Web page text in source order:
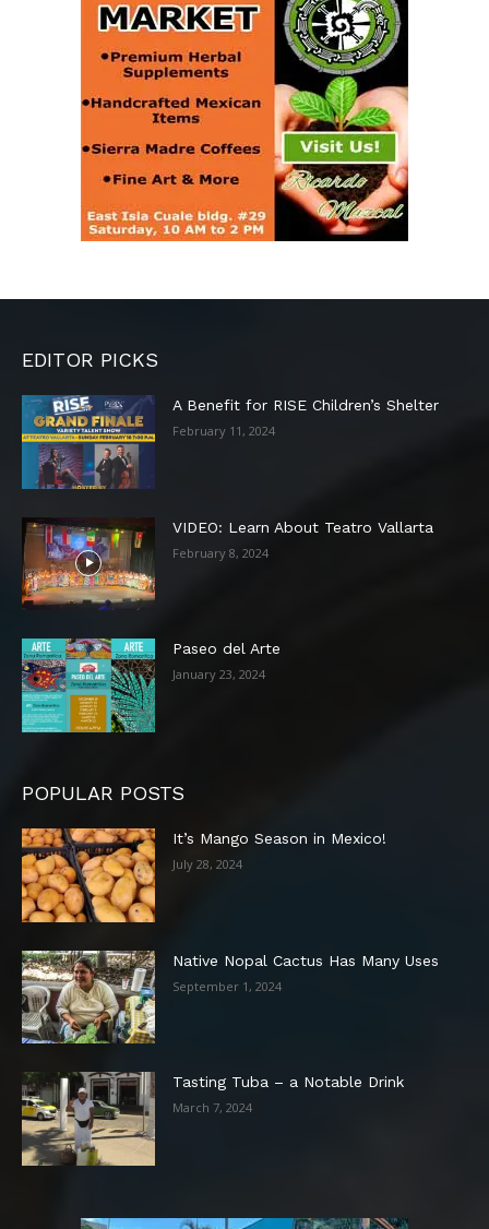
EDITOR PICKS
A Benefit for RISE Children’s Shelter
February 11, 2024
VIDEO: Learn About Teatro Vallarta
February 8, 2024
Paseo del Arte
January 23, 2024
POPULAR POSTS
It’s Mango Season in Mexico!
July 28, 2024
Native Nopal Cactus Has Many Uses
September 1, 2024
Tasting Tuba – a Notable Drink
March 7, 2024